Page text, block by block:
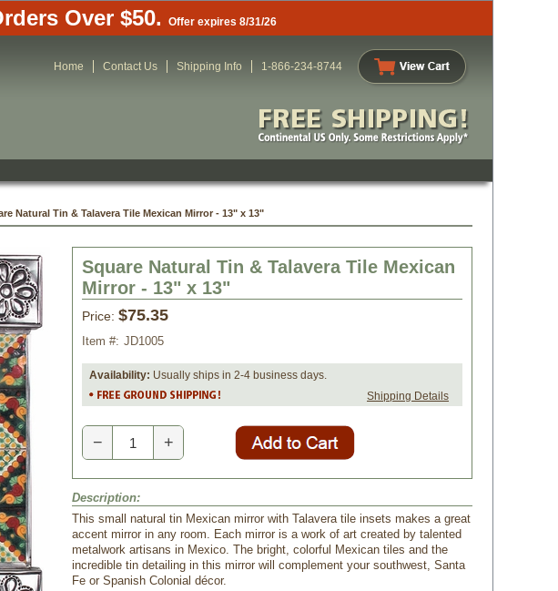
Over $50. Offer expires 8/31/26
Home Contact Us Shipping Info 1-866-234-8744
Natural Tin & Talavera Tile Mexican Mirror - 13" x 13"
Square Natural Tin & Talavera Tile Mexican
Mirror - 13" x 13"
Price: $75.35
Item #: JD1005
Availability: Usually ships in 2-4 business days.
Shipping Details
− +
Description:
This small natural tin Mexican mirror with Talavera tile insets makes a great
accent mirror in any room. Each mirror is a work of art created by talented
metalwork artisans in Mexico. The bright, colorful Mexican tiles and the
incredible tin detailing in this mirror will complement your southwest, Santa
Fe or Spanish Colonial décor.